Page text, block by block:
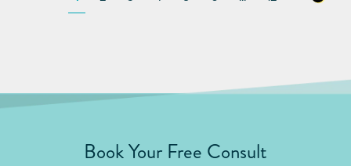
Book Your Free Consult